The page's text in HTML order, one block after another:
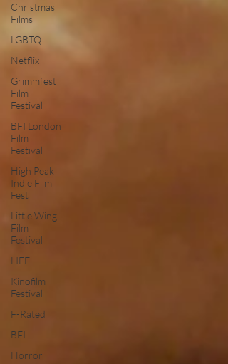
Christmas
Films
LGBTQ
Netflix
Grimmfest
Film
Festival
BFI London
Film
Festival
High Peak
Indie Film
Fest
Little Wing
Film
Festival
LIFF
Kinofilm
Festival
F-Rated
BFI
Horror